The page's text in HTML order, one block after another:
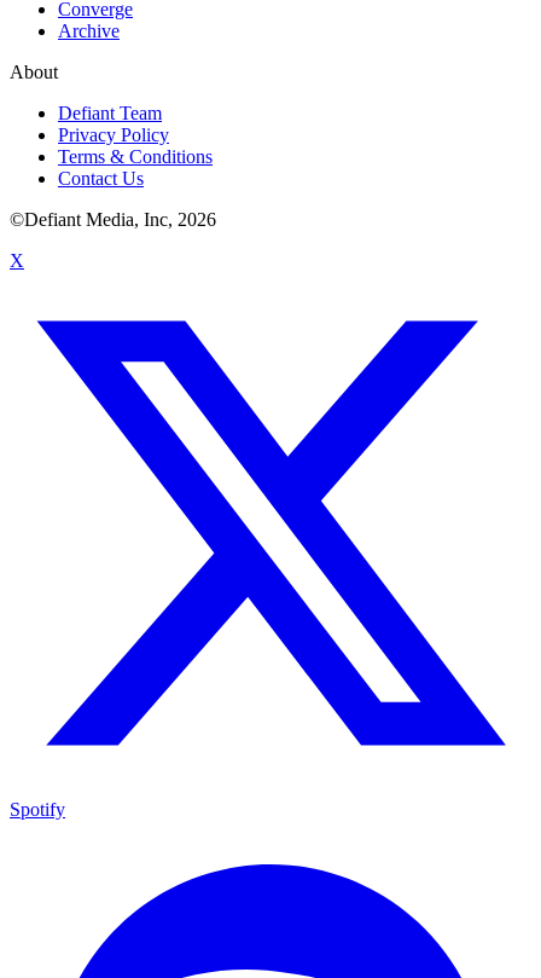
Converge
Archive
About
Defiant Team
Privacy Policy
Terms & Conditions
Contact Us
©Defiant Media, Inc, 2026
X
Spotify